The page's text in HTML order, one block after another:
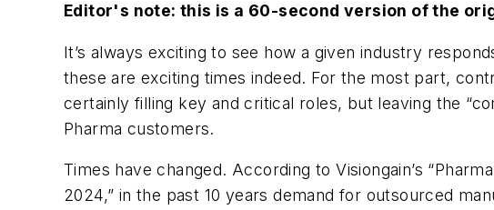
Editor's note: this is a 60-second version of the
It’s always exciting to see how a given industry
these are exciting times indeed. For the most part,
certainly filling key and critical roles, but leaving the
Pharma customers.
Times have changed. According to Visiongain’s
2024,” in the past 10 years demand for outsourced